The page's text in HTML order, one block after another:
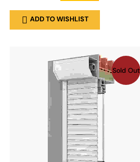
out of 5
ADD TO WISHLIST
Sold Out